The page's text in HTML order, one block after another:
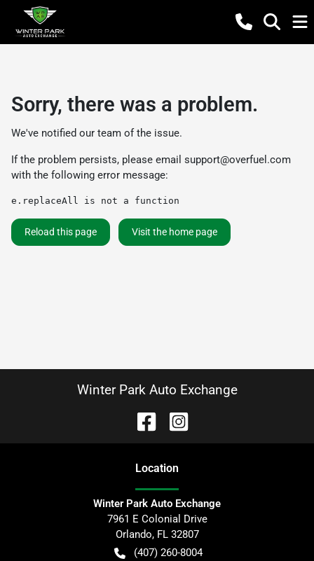
Sorry, there was a problem.
We've notified our team of the issue.
If the problem persists, please email support@overfuel.com
with the following error message:
e.replaceAll is not a function
Reload this page Visit the home page
Winter Park Auto Exchange
Location
Winter Park Auto Exchange
7961 E Colonial Drive
Orlando, FL 32807
(407) 260-8004